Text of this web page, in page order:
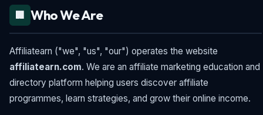
🏢 Who We Are
Affiliatearn ("we", "us", "our") operates the website
affiliatearn.com. We are an affiliate marketing education and
directory platform helping users discover affiliate
programmes, learn strategies, and grow their online income.